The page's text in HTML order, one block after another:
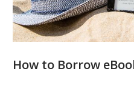
How to Borrow